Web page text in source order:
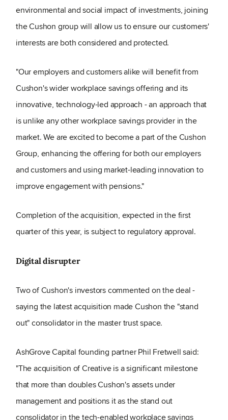
environmental and social impact of investments, joining
the Cushon group will allow us to ensure our customers'
interests are both considered and protected.
"Our employers and customers alike will benefit from
Cushon's wider workplace savings offering and its
innovative, technology-led approach - an approach that
is unlike any other workplace savings provider in the
market. We are excited to become a part of the Cushon
Group, enhancing the offering for both our employers
and customers and using market-leading innovation to
improve engagement with pensions."
Completion of the acquisition, expected in the first
quarter of this year, is subject to regulatory approval.
Digital disrupter
Two of Cushon's investors commented on the deal -
saying the latest acquisition made Cushon the "stand
out" consolidator in the master trust space.
AshGrove Capital founding partner Phil Fretwell said:
"The acquisition of Creative is a significant milestone
that more than doubles Cushon's assets under
management and positions it as the stand out
consolidator in the tech-enabled workplace savings